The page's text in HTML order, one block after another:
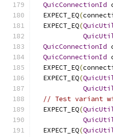
QuicConnectionId
  EXPECT_EQ
(
  EXPECT_EQ
(
QuicConnectionId
QuicConnectionId
  EXPECT_EQ
(
  EXPECT_EQ
(
// Test variant
  EXPECT_EQ
(
  EXPECT_EQ
(